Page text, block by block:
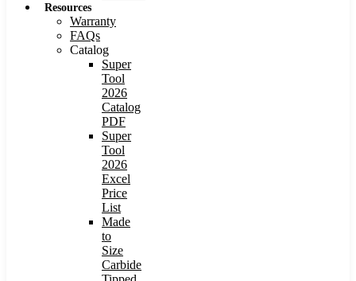
Resources
Warranty
FAQs
Catalog
Super
Tool
2026
Catalog
PDF
Super
Tool
2026
Excel
Price
List
Made
to
Size
Carbide